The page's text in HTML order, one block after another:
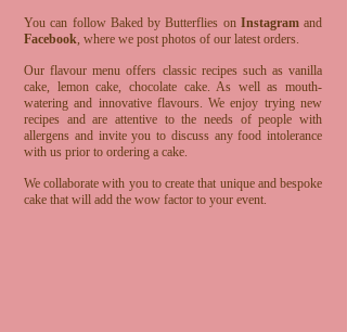
You can follow Baked by Butterflies on Instagramand
Facebook, where we post photos of our latest orders.
Our flavour menu offers classic recipes such as vanilla
cake, lemon cake, chocolate cake. As well as mouth-
watering and innovative flavours. We enjoy trying new
recipes and are attentive to the needs of people with
allergens and invite you to discuss any food intolerance
with us prior to ordering a cake.
We collaborate with you to create that unique and bespoke
cake that will add the wow factor to your event.